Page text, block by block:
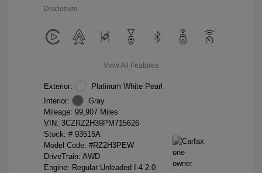
Disclosure
View All Features
Exterior:
Platinum White Pearl
Interior:
Gray
Mileage: 99,907 Miles
VIN: 3CZRZ2H39PM715626
Stock: # 93515A
Model Code: #RZ2H3PEW
DriveTrain: AWD
Engine: Regular Unleaded I-4 2.0